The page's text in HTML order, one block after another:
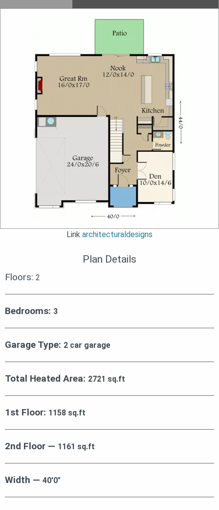
Link architecturaldesigns
Plan Details
Floors: 2
Bedrooms: 3
Garage Type: 2 car garage
Total Heated Area: 2721 sq.ft
1st Floor: 1158 sq.ft
2nd Floor — 1161 sq.ft
Width — 40′0″